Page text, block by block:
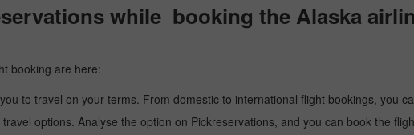
while booking the Alaska
booking are here:
to travel on your terms. From domestic to international flight bookings, you
options. Analyse the option on Pickreservations, and you can book the